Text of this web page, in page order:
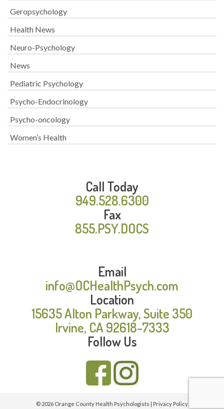
Geropsychology
Health News
Neuro-Psychology
News
Pediatric Psychology
Psycho-Endocrinology
Psycho-oncology
Women’s Health
Call Today
949.528.6300
Fax
855.PSY.DOCS
Email
info@OCHealthPsych.com
Location
15635 Alton Parkway, Suite 350
Irvine, CA 92618-7333
Follow Us
© 2026 Orange County Health Psychologists | Privacy Policy